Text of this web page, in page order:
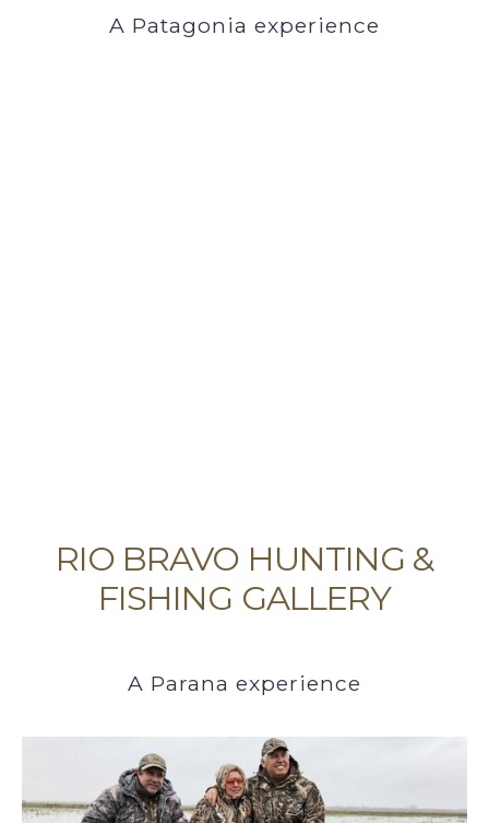
A Patagonia experience
RIO BRAVO HUNTING &
FISHING GALLERY
A Parana experience